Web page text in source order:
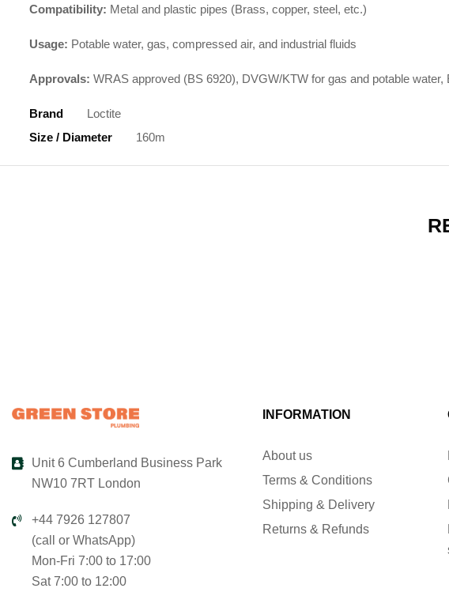
Compatibility: Metal and plastic pipes (Brass, copper, steel, etc.)
Usage: Potable water, gas, compressed air, and industrial fluids
Approvals: WRAS approved (BS 6920), DVGW/KTW for gas and potable
Brand
Loctite
Size / Diameter
160m
Unit 6 Cumberland Business Park
NW10 7RT London
+44 7926 127807
(call or WhatsApp)
Mon-Fri 7:00 to 17:00
Sat 7:00 to 12:00
INFORMATION
About us
Terms & Conditions
Shipping & Delivery
Returns & Refunds